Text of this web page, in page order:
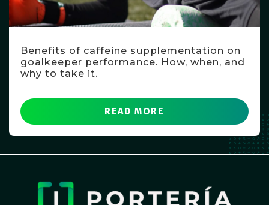
Benefits of caffeine supplementation on
goalkeeper performance. How, when, and
why to take it.
READ MORE